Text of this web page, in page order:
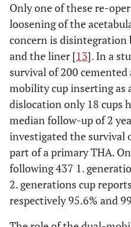
Only one of these re-
loosening of the
concern is disintegration
and the liner [13]. In a
survival of 200
mobility cup inserting
dislocation only 18 cups
median follow-up of 2
investigated the survival
part of a primary THA.
following 437 1.
2. generations cup
respectively 95.6% and